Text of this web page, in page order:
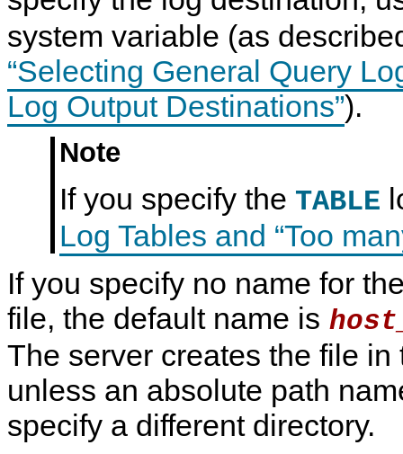
system variable (as
“Selecting General Query
Log Output Destinations”).
Note
If you specify the TABLE
Log Tables and “Too
If you specify no name for
file, the default name is
The server creates the file in
unless an absolute path
specify a different directory.